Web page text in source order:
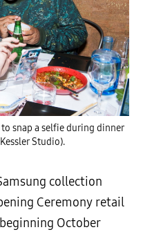
snap a selfie during dinner
Studio).
collection
Ceremony retail
October